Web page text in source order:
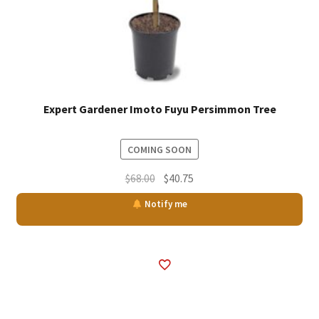
Expert Gardener Imoto Fuyu Persimmon Tree
COMING SOON
$68.00 Original
price
was:
$40.75
price
Notify me